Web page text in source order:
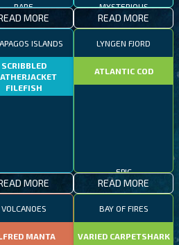
RARE
MORE
MYSTERIOUS
READ MORE
ISLANDS
SCRIBBLED
FILEFISH
RAREMORE
LYNGEN FJORD
ATLANTIC COD
EPIC
READ MORE
VOLCANOES
MANTA
BAY OF FIRES
VARIED CARPETSHARK